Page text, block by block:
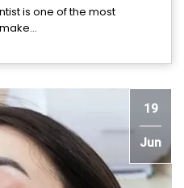
is one of the most
19
Jun